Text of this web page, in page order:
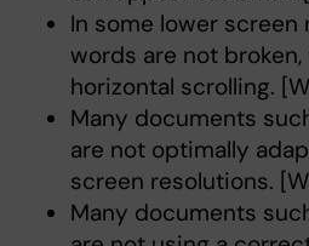
In some lower screen
words are not
horizontal scrolling.
Many documents
are not optimally
screen resolutions.
Many documents